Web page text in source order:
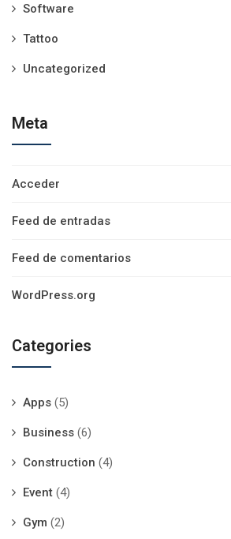
Software
Tattoo
Uncategorized
Meta
Acceder
Feed de entradas
Feed de comentarios
WordPress.org
Categories
Apps (5)
Business (6)
Construction (4)
Event (4)
Gym (2)